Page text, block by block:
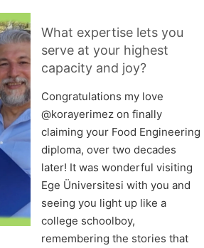
What expertise lets you
serve at your highest
capacity and joy?
Congratulations my love
@korayerimez on finally
claiming your Food Engineering
diploma, over two decades
later! It was wonderful visiting
Ege Üniversitesi with you and
seeing you light up like a
college schoolboy,
remembering the stories that